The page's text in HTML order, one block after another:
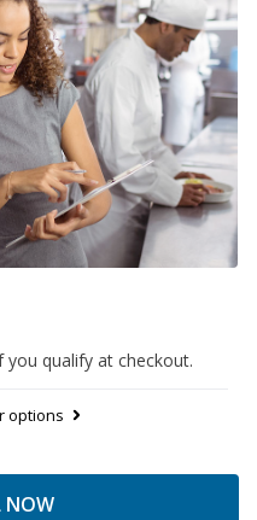
you qualify at checkout.
options
NOW